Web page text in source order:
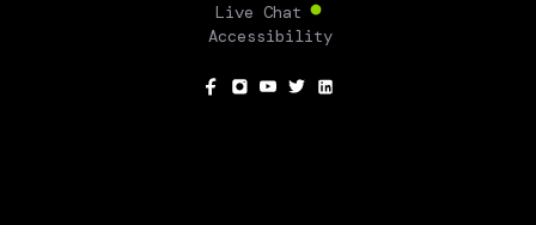
Live Chat
Accessibility